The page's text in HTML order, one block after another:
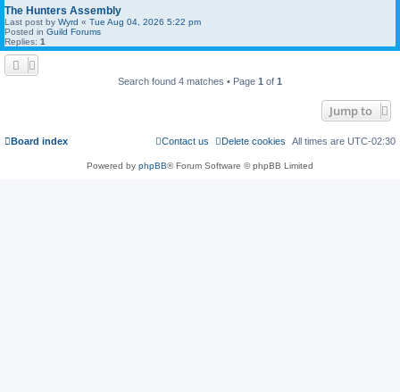
The Hunters Assembly
Last post by Wyrd « Tue Aug 04, 2026 5:22 pm
Posted in Guild Forums
Replies: 1
Search found 4 matches • Page 1 of 1
Jump to
Board index All times are UTC-02:30
Delete cookies
Contact us
Powered by phpBB® Forum Software © phpBB Limited